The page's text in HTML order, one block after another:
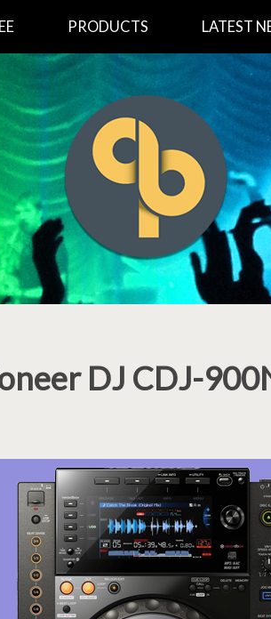
PRODUCTS LATEST
DJ CDJ-